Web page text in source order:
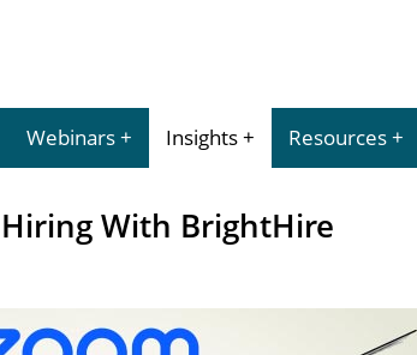
Webinars Insights Resources
With BrightHire